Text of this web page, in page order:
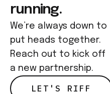
running.
We’re always down to
put heads together.
Reach out to kick off
a new partnership.
LET'S RIFF